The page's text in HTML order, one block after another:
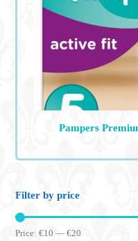
Pampers
Filter by price
Min
Max
Price:€10 —€20